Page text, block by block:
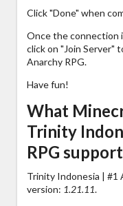
Click "Done" when
Once the connection
click on "Join Server"
Anarchy RPG.
Have fun!
What
Trinity
RPG
Trinity Indonesia | #1
version: 1.21.11.